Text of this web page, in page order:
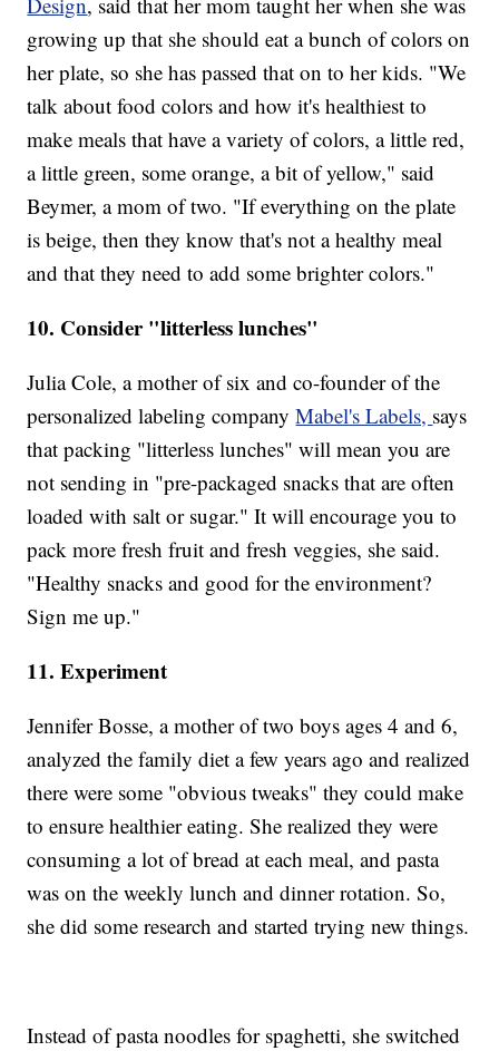
growing up that she should eat a bunch of colors on
her plate, so she has passed that on to her kids. "We
talk about food colors and how it's healthiest to
make meals that have a variety of colors, a little red,
a little green, some orange, a bit of yellow," said
Beymer, a mom of two. "If everything on the plate
is beige, then they know that's not a healthy meal
and that they need to add some brighter colors."
10. Consider "litterless lunches"
Julia Cole, a mother of six and co-founder of the
personalized labeling companyMabel's Labels, says
that packing "litterless lunches" will mean you are
not sending in "pre-packaged snacks that are often
loaded with salt or sugar." It will encourage you to
pack more fresh fruit and fresh veggies, she said.
"Healthy snacks and good for the environment?
Sign me up."
11. Experiment
Jennifer Bosse, a mother of two boys ages 4 and 6,
analyzed the family diet a few years ago and realized
there were some "obvious tweaks" they could make
to ensure healthier eating. She realized they were
consuming a lot of bread at each meal, and pasta
was on the weekly lunch and dinner rotation. So,
she did some research and started trying new things.
Instead of pasta noodles for spaghetti, she switched